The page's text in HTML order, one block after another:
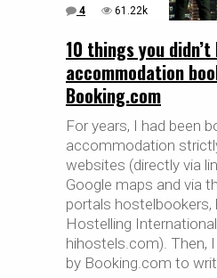
4 61.22k
10 things you
accommodation
Booking.com
For years, I had been
accommodation
websites (directly via
Google maps and via
portals hostelbookers,
Hostelling
hihostels.com). Then,
by Booking.com to